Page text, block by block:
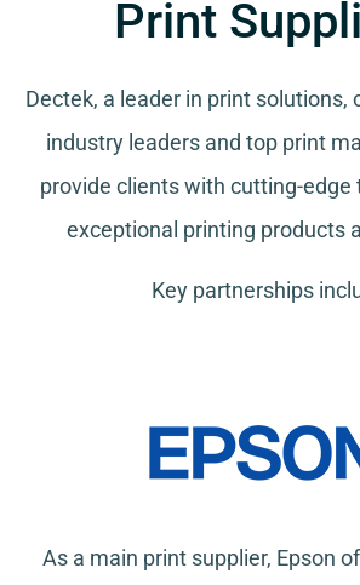
Print
Dectek, a leader in print solutions,
industry leaders and top print
provide clients with cutting-edge
exceptional printing products
Key partnerships
As a main print supplier, Epson